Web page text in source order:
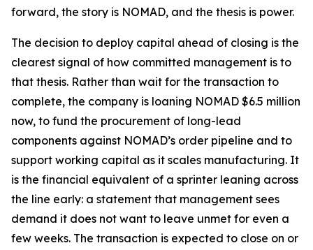
forward, the story is NOMAD, and the thesis is power.
The decision to deploy capital ahead of closing is the
clearest signal of how committed management is to
that thesis. Rather than wait for the transaction to
complete, the company is loaning NOMAD $6.5 million
now, to fund the procurement of long-lead
components against NOMAD’s order pipeline and to
support working capital as it scales manufacturing. It
is the financial equivalent of a sprinter leaning across
the line early: a statement that management sees
demand it does not want to leave unmet for even a
few weeks. The transaction is expected to close on or